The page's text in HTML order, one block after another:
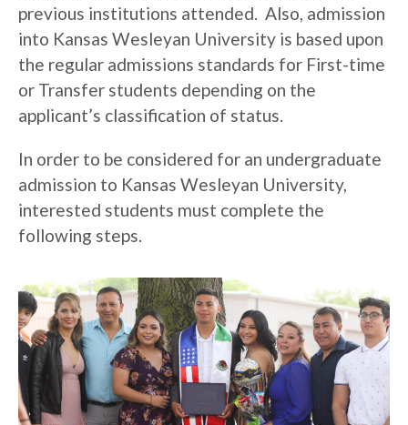
previous institutions attended. Also, admission
into Kansas Wesleyan University is based upon
the regular admissions standards for First-time
or Transfer students depending on the
applicant’s classification of status.
In order to be considered for an undergraduate
admission to Kansas Wesleyan University,
interested students must complete the
following steps.